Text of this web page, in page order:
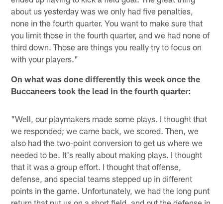
about us yesterday was we only had five penalties,
none in the fourth quarter. You want to make sure that
you limit those in the fourth quarter, and we had none of
third down. Those are things you really try to focus on
with your players."
On what was done differently this week once the
Buccaneers took the lead in the fourth quarter:
"Well, our playmakers made some plays. I thought that
we responded; we came back, we scored. Then, we
also had the two-point conversion to get us where we
needed to be. It's really about making plays. I thought
that it was a group effort. I thought that offense,
defense, and special teams stepped up in different
points in the game. Unfortunately, we had the long punt